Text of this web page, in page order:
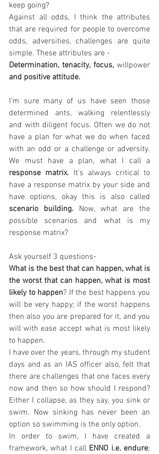
keep going?
Against all odds, I think the attributes
that are required for people to overcome
odds, adversities, challenges are quite
simple. These attributes are -
Determination, tenacity, focus, willpower
and positive attitude.
I’m sure many of us have seen those
determined ants, walking relentlessly
and with diligent focus. Often we do not
have a plan for what we do when faced
with an odd or a challenge or adversity.
response matrix. It’s always critical to
have a response matrix by your side and
scenario building. Now, what are the
possible scenarios and what is my
response matrix?
Ask yourself 3 questions-
What is the best that can happen, what is
the worst that can happen, what is most
likely to happen? If the best happens you
will be very happy; if the worst happens
then also you are prepared for it, and you
will with ease accept what is most likely
to happen.
I have over the years, through my student
days and as an IAS officer also, felt that
there are challenges that one faces every
now and then so how should I respond?
Either I collapse, as they say, you sink or
swim. Now sinking has never been an
option so swimming is the only option.
In order to swim, I have created a
framework, what I call ENNO i.e. endure;